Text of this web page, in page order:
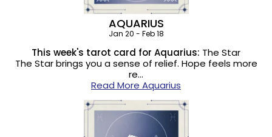
AQUARIUS
Jan 20 - Feb 18
This week's tarot card for Aquarius: The Star
The Star brings you a sense of relief. Hope feels more
re…
Read More Aquarius